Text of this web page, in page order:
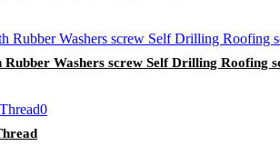
Washers screw Self Drilling Roofing